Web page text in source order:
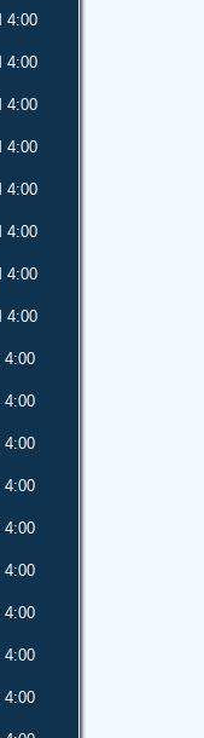
4:00
4:00
4:00
4:00
4:00
4:00
4:00
4:00
4:00
4:00
4:00
4:00
4:00
4:00
4:00
4:00
4:00